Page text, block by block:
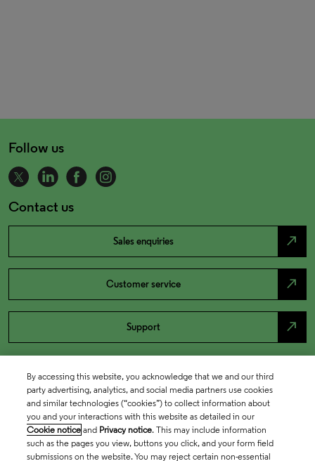
Follow us
Contact us
Sales enquiries north_east
Customer service north_east
Support north_east
By accessing this website, you acknowledge that we and our third
party advertising, analytics, and social media partners use cookies
and similar technologies (“cookies”) to collect information about
you and your interactions with this website as detailed in our
Cookie notice and Privacy notice. This may include information
such as the pages you view, buttons you click, and your form field
submissions on the website. You may reject certain non-essential